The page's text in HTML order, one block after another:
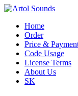
Home
Order
Price &
Code Usage
License Terms
About Us
SK